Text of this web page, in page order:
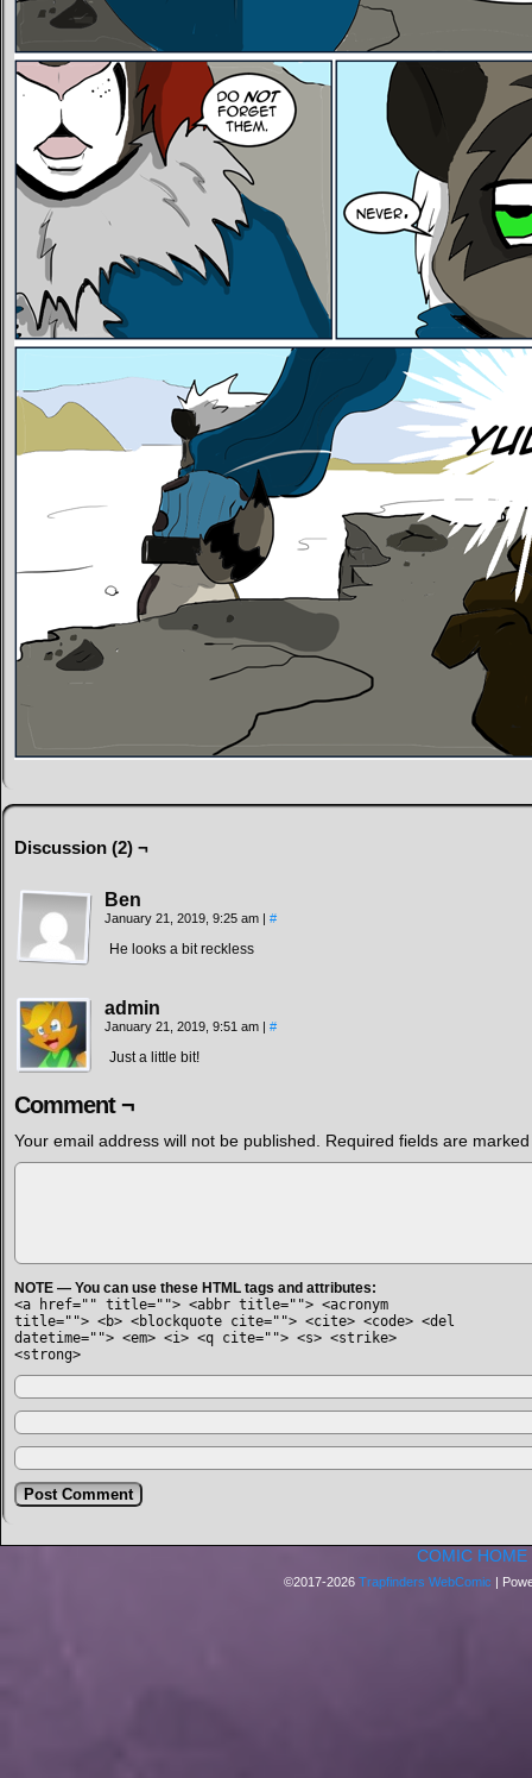
Discussion (2) ¬
Ben
January 21, 2019, 9:25 am | #
He looks a bit reckless
admin
January 21, 2019, 9:51 am | #
Just a little bit!
Comment ¬
Your email address will not be published. Required fields are
NOTE — You can use these HTML tags and attributes:
<a href="" title=""> <abbr title=""> <acronym
title=""> <b> <blockquote cite=""> <cite> <code> <del
datetime=""> <em> <i> <q cite=""> <s> <strike>
<strong>
COMIC HOME
©2017-2026 Trapfinders WebComic |